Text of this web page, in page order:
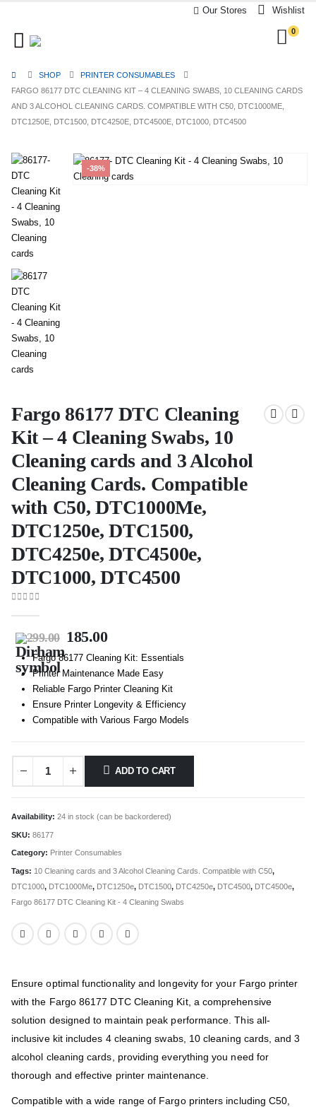
Our Stores Wishlist
0
SHOP
PRINTER CONSUMABLES
FARGO 86177 DTC CLEANING KIT – 4 CLEANING SWABS, 10 CLEANING CARDS
AND 3 ALCOHOL CLEANING CARDS. COMPATIBLE WITH C50, DTC1000ME,
DTC1250E, DTC1500, DTC4250E, DTC4500E, DTC1000, DTC4500
-38%
Fargo 86177 DTC Cleaning
Kit – 4 Cleaning Swabs, 10
Cleaning cards and 3 Alcohol
Cleaning Cards. Compatible
with C50, DTC1000Me,
DTC1250e, DTC1500,
DTC4250e, DTC4500e,
DTC1000, DTC4500
299.00 185.00
Fargo 86177 Cleaning Kit: Essentials
Printer Maintenance Made Easy
Reliable Fargo Printer Cleaning Kit
Ensure Printer Longevity & Efficiency
Compatible with Various Fargo Models
ADD TO CART
Availability: 24 in stock (can be backordered)
SKU: 86177
Category: Printer Consumables
Tags: 10 Cleaning cards and 3 Alcohol Cleaning Cards. Compatible with C50,
DTC1000, DTC1000Me, DTC1250e, DTC1500, DTC4250e, DTC4500, DTC4500e,
Fargo 86177 DTC Cleaning Kit - 4 Cleaning Swabs
Ensure optimal functionality and longevity for your Fargo printer
with the Fargo 86177 DTC Cleaning Kit, a comprehensive
solution designed to maintain peak performance. This all-
inclusive kit includes 4 cleaning swabs, 10 cleaning cards, and 3
alcohol cleaning cards, providing everything you need for
thorough and effective printer maintenance.
Compatible with a wide range of Fargo printers including C50,